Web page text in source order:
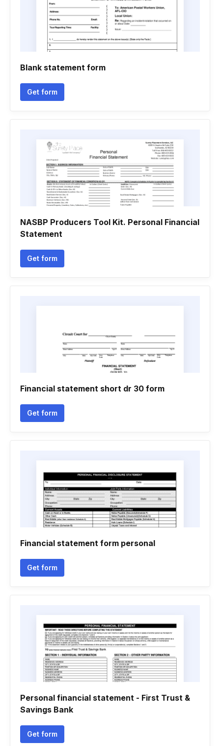
Blank statement form
Get form
NASBP Producers Tool Kit. Personal Financial
Statement
Get form
Financial statement short dr 30 form
Get form
Financial statement form personal
Get form
Personal financial statement - First Trust &
Savings Bank
Get form